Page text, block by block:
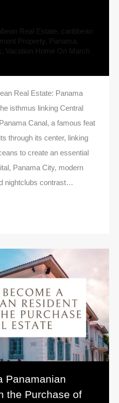
Real Estate caribbean
Property Panama
Vacation Home On March
Real Estate: Panama
isthmus linking Central
Canal, a famous feat
through its center, linking
to create an essential
Panama City, modern
nightclubs contrast…
Panamanian
the Purchase of